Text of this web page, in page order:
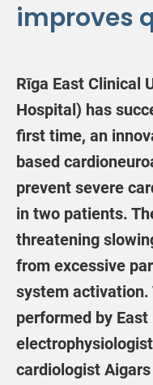
improves
Rīga East Clinical
Hospital) has
first time, an
based
prevent severe
in two patients.
threatening
from excessive
system activation.
performed by East
cardiologist